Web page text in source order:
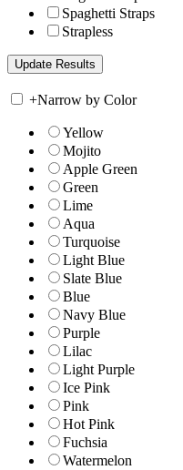
Spaghetti Straps
Strapless
+Narrow by Color
Yellow
Mojito
Apple Green
Green
Lime
Aqua
Turquoise
Light Blue
Slate Blue
Blue
Navy Blue
Purple
Lilac
Light Purple
Ice Pink
Pink
Hot Pink
Fuchsia
Watermelon